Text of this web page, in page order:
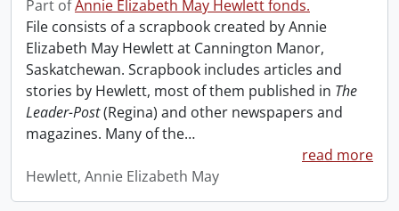
Part ofAnnie Elizabeth May Hewlett fonds.
File consists of a scrapbook created by Annie
Elizabeth May Hewlett at Cannington Manor,
Saskatchewan. Scrapbook includes articles and
stories by Hewlett, most of them published in The
Leader-Post(Regina) and other newspapers and
magazines. Many of the…
read more
Hewlett, Annie Elizabeth May